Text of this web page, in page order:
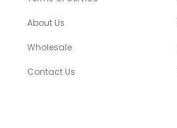
About Us
Wholesale
Contact Us